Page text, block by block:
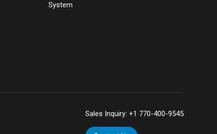
System
Sales Inquiry:+1 770-400-9545